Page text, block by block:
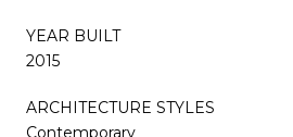
YEAR BUILT
2015
ARCHITECTURE STYLES
Contemporary